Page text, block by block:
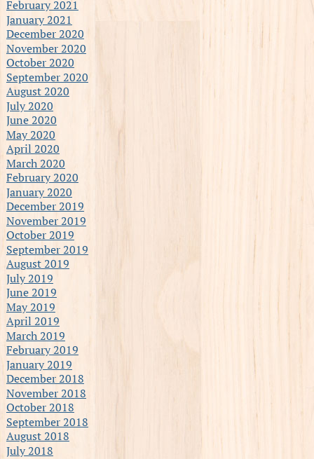
February 2021
January 2021
December 2020
November 2020
October 2020
September 2020
August 2020
July 2020
June 2020
May 2020
April 2020
March 2020
February 2020
January 2020
December 2019
November 2019
October 2019
September 2019
August 2019
July 2019
June 2019
May 2019
April 2019
March 2019
February 2019
January 2019
December 2018
November 2018
October 2018
September 2018
August 2018
July 2018